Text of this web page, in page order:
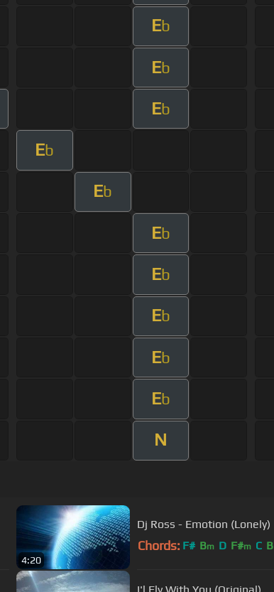
Eb
Eb
Eb
Eb
Eb
Eb
Eb
Eb
Eb
Eb
N
4:20
Dj Ross - Emotion (Lonely)
Chords: F# Bm D F#m C B
I'l Fly With You (Original)